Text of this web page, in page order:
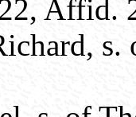
Affid.